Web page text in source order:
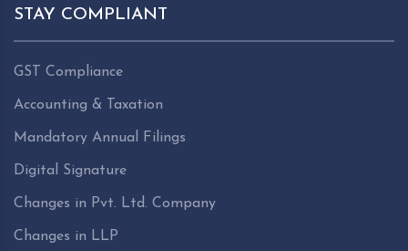
STAY COMPLIANT
GST Compliance
Accounting & Taxation
Mandatory Annual Filings
Digital Signature
Changes in Pvt. Ltd. Company
Changes in LLP